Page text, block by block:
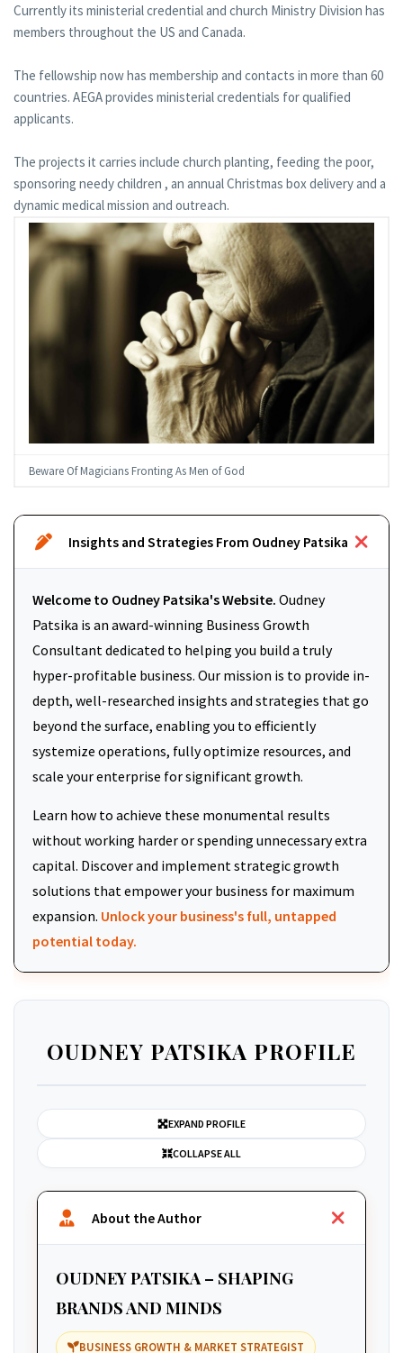
Currently its ministerial credential and church Ministry Division has
members throughout the US and Canada.
The fellowship now has membership and contacts in more than 60
countries. AEGA provides ministerial credentials for qualified
applicants.
The projects it carries include church planting, feeding the poor,
sponsoring needy children , an annual Christmas box delivery and a
dynamic medical mission and outreach.
Beware Of Magicians Fronting As Men of God
Insights and Strategies From Oudney Patsika
Welcome to Oudney Patsika's Website. Oudney
Patsika is an award-winning Business Growth
Consultant dedicated to helping you build a truly
hyper-profitable business. Our mission is to provide in-
depth, well-researched insights and strategies that go
beyond the surface, enabling you to efficiently
systemize operations, fully optimize resources, and
scale your enterprise for significant growth.
Learn how to achieve these monumental results
without working harder or spending unnecessary extra
capital. Discover and implement strategic growth
solutions that empower your business for maximum
expansion. Unlock your business's full, untapped
potential today.
OUDNEY PATSIKA PROFILE
EXPAND PROFILE
COLLAPSE ALL
About the Author
OUDNEY PATSIKA – SHAPING
BRANDS AND MINDS
BUSINESS GROWTH & MARKET STRATEGIST